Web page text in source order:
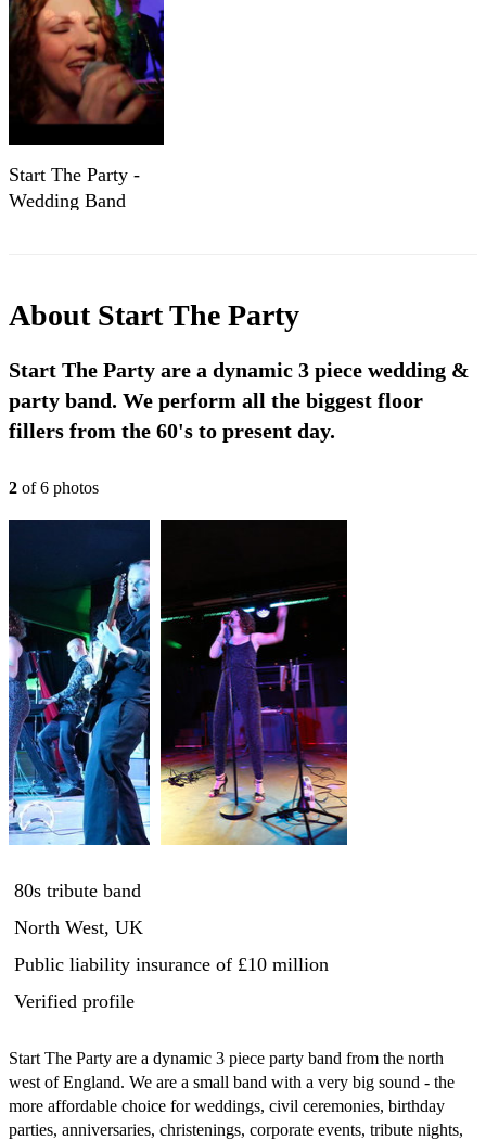
Start The Party -
Wedding Band
Manchester
About Start The Party
Start The Party are a dynamic 3 piece wedding &
party band. We perform all the biggest floor
fillers from the 60's to present day.
2 of6 photos
80s tribute band
North West, UK
Public liability insurance of £10 million
Verified profile
Start The Party are a dynamic 3 piece party band from the north
west of England. We are a small band with a very big sound - the
more affordable choice for weddings, civil ceremonies, birthday
parties, anniversaries, christenings, corporate events, tribute nights,